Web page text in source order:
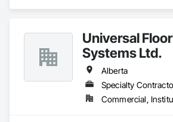
Universal
Systems Ltd.
Alberta
Specialty
Commercial,